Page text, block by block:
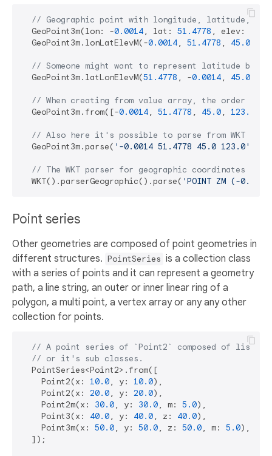
// Geographic point with longitude, latitude,
  GeoPoint3m(lon: -
0.0014, lat: 51.4778 , elev:
  GeoPoint3m.lonLatElevM(-
0.0014, 51.4778 , 45.0
// Someone might want to represent latitude
  GeoPoint3m.latLonElevM(
51.4778 , -0.0014, 45.0
// When creating from value array, the order
  GeoPoint3m.from([-
0.0014, 51.4778 , 45.0, 123.0
// Also here it's possible to parse from WKT
  GeoPoint3m.parse(
'-0.0014 51.4778 45.0 123.0'
// The WKT parser for geographic coordinates
  WKT().parserGeographic().parse(
'POINT ZM (-
Point series
Other geometries are composed of point geometries in
different structures. PointSeries is a collection class
with a series of points and it can represent a geometry
path, a line string, an outer or inner linear ring of a
polygon, a multi point, a vertex array or any any other
collection for points.
// A point series of `Point2` composed of list
// or it's sub classes.
  PointSeries<Point2>.from([
    Point2(x:
10.0, y: 10.0),
    Point2(x:
20.0, y: 20.0),
    Point2m(x:
30.0, y: 30.0, m: 5.0),
    Point3(x:
40.0, y: 40.0, z: 40.0),
    Point3m(x:
50.0, y: 50.0, z: 50.0, m: 5.0),
  ]);